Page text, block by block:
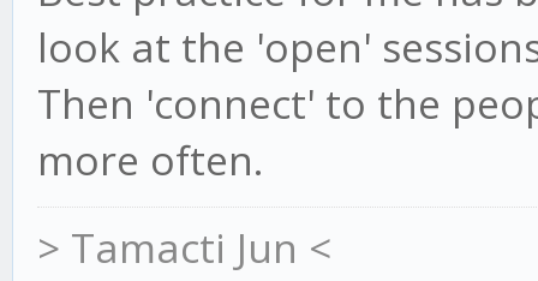
look at the 'open'
Then 'connect' to the
more often.
> Tamacti Jun <